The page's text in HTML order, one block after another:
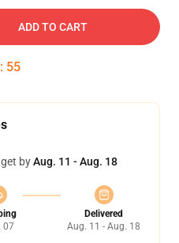
ADD TO CART
: 54
byAug. 11 - Aug. 18
07
Delivered
Aug. 11 - Aug. 18